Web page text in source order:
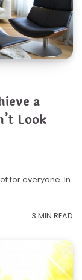
a
Look
for everyone. In
3 MIN READ